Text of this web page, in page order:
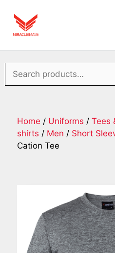
Home / Uniforms / Tees
shirts / Men / Short
Cation Tee